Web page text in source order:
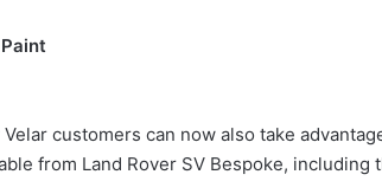
Velar customers can now also take
from Land Rover SV Bespoke,